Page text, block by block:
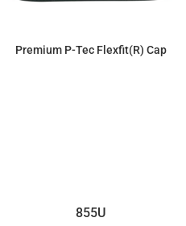
Premium P-Tec Flexfit(r) Cap
855U